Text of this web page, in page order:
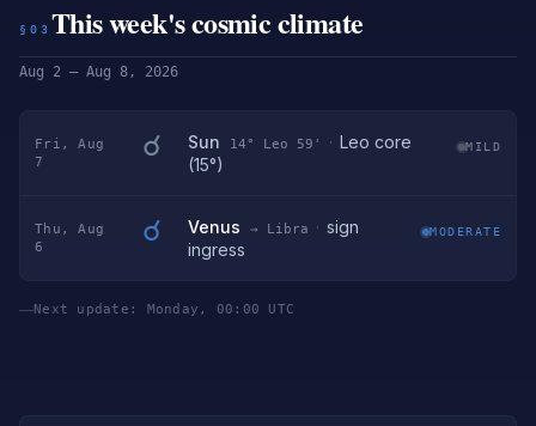
§03 This week's cosmic climate
Aug 2 – Aug 8, 2026
Fri, Aug
7
☌ Sun 14° Leo 59' · Leo core
(15°)
MILD
Thu, Aug
6
☌ Venus → Libra · sign
ingress
MODERATE
Next update: Monday, 00:00 UTC